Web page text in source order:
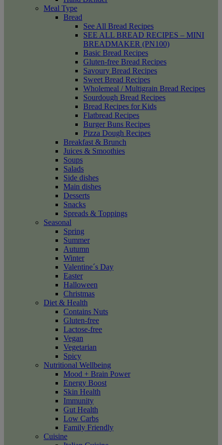
Meal Type
Bread
See All Bread Recipes
SEE ALL BREAD RECIPES – MINI
BREADMAKER (PN100)
Basic Bread Recipes
Gluten-free Bread Recipes
Savoury Bread Recipes
Sweet Bread Recipes
Wholemeal / Multigrain Bread Recipes
Sourdough Bread Recipes
Bread Recipes for Kids
Flatbread Recipes
Burger Buns Recipes
Pizza Dough Recipes
Breakfast & Brunch
Juices & Smoothies
Soups
Salads
Side dishes
Main dishes
Desserts
Snacks
Spreads & Toppings
Seasonal
Spring
Summer
Autumn
Winter
Valentine´s Day
Easter
Halloween
Christmas
Diet & Health
Contains Nuts
Gluten-free
Lactose-free
Vegan
Vegetarian
Spicy
Nutritional Wellbeing
Mood + Brain Power
Energy Boost
Skin Health
Immunity
Gut Health
Low Carbs
Family Friendly
Cuisine